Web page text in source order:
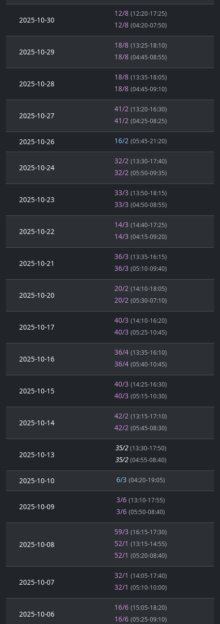
2025-10-30
12/8 (12:20-17:25)
12/8 (04:20-07:50)
2025-10-29
18/8 (13:25-18:10)
18/8 (04:45-08:55)
2025-10-28
18/8 (13:35-18:05)
18/8 (04:45-09:10)
2025-10-27
41/2 (13:20-16:30)
41/2 (04:25-08:25)
2025-10-26 16/2 (05:45-21:20)
2025-10-24
32/2 (13:30-17:40)
32/2 (05:50-09:35)
2025-10-23
33/3 (13:50-18:15)
33/3 (04:50-08:55)
2025-10-22
14/3 (14:40-17:25)
14/3 (04:15-09:20)
2025-10-21
36/3 (13:35-16:15)
36/3 (05:10-09:40)
2025-10-20
20/2 (14:10-18:05)
20/2 (05:30-07:10)
2025-10-17
40/3 (14:10-16:20)
40/3 (05:25-10:45)
2025-10-16
36/4 (13:35-16:10)
36/4 (05:40-10:45)
2025-10-15
40/3 (14:25-16:30)
40/3 (05:15-10:30)
2025-10-14
42/2 (13:15-17:10)
42/2 (05:45-08:30)
2025-10-13
35/2 (13:30-17:50)
35/2 (04:55-08:40)
2025-10-10 6/3 (04:20-19:05)
2025-10-09
3/6 (13:10-17:55)
3/6 (05:50-08:40)
2025-10-08
59/3 (16:15-17:30)
52/1 (13:15-14:55)
52/1 (05:20-08:40)
2025-10-07
32/1 (14:05-17:40)
32/1 (05:10-10:00)
2025-10-06
16/6 (15:05-18:20)
16/6 (05:25-09:10)